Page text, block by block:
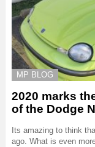
MP BLOG
2020 marks
of the Dodge
Its amazing to think
ago. What is even